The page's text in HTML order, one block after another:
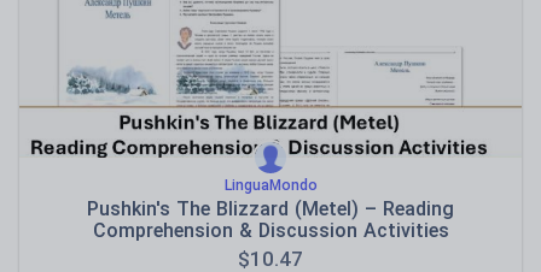
LinguaMondo
Pushkin's The Blizzard (Metel) – Reading
Comprehension & Discussion Activities
$10.47